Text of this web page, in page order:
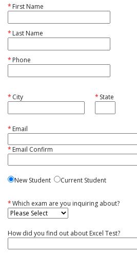
* First Name
* Last Name
* Phone
* City * State
* Email
* Email Confirm
New Student Current Student
*Which exam are you inquiring about?
How did you find out about Excel Test?